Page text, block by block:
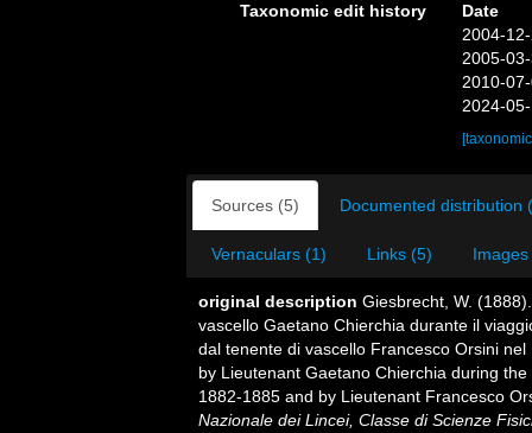
Taxonomic edit history
Date
2004-
2005-
2010-
2024-
Sources (5) Documented distribution
Vernaculars (1) Links (5)
original description Giesbrecht, W.
vascello Gaetano Chierchia durante il
dal tenente di vascello Francesco Orsini
by Lieutenant Gaetano Chierchia during
1882-1885 and by Lieutenant Francesco
Nazionale dei Lincei, Classe di Scienze